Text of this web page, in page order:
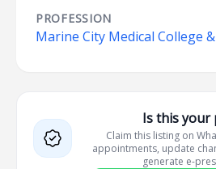
PROFESSION
Marine City Medical College
Is this your
Claim this listing on
appointments, update
generate e-